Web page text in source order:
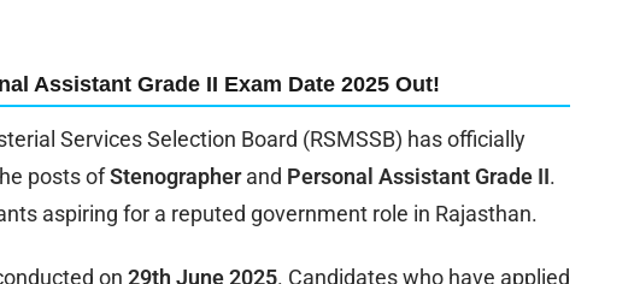
Assistant Grade II Exam Date 2025 Out!
Services Selection Board (RSMSSB) has officially
posts ofStenographerand Personal Assistant Grade II.
aspiring for a reputed government role in Rajasthan.
on 29th June 2025. Candidates who have applied